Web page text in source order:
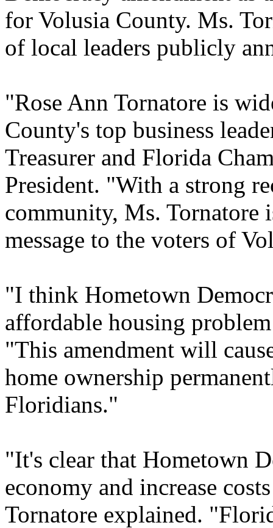
for Volusia County. Ms.
of local leaders publicly
"Rose Ann Tornatore is
County's top business
Treasurer and Florida
President. "With a strong
community, Ms.
message to the voters of
"I think Hometown
affordable housing
"This amendment will
home ownership
Floridians."
"It's clear that Hometown
economy and increase
Tornatore explained.